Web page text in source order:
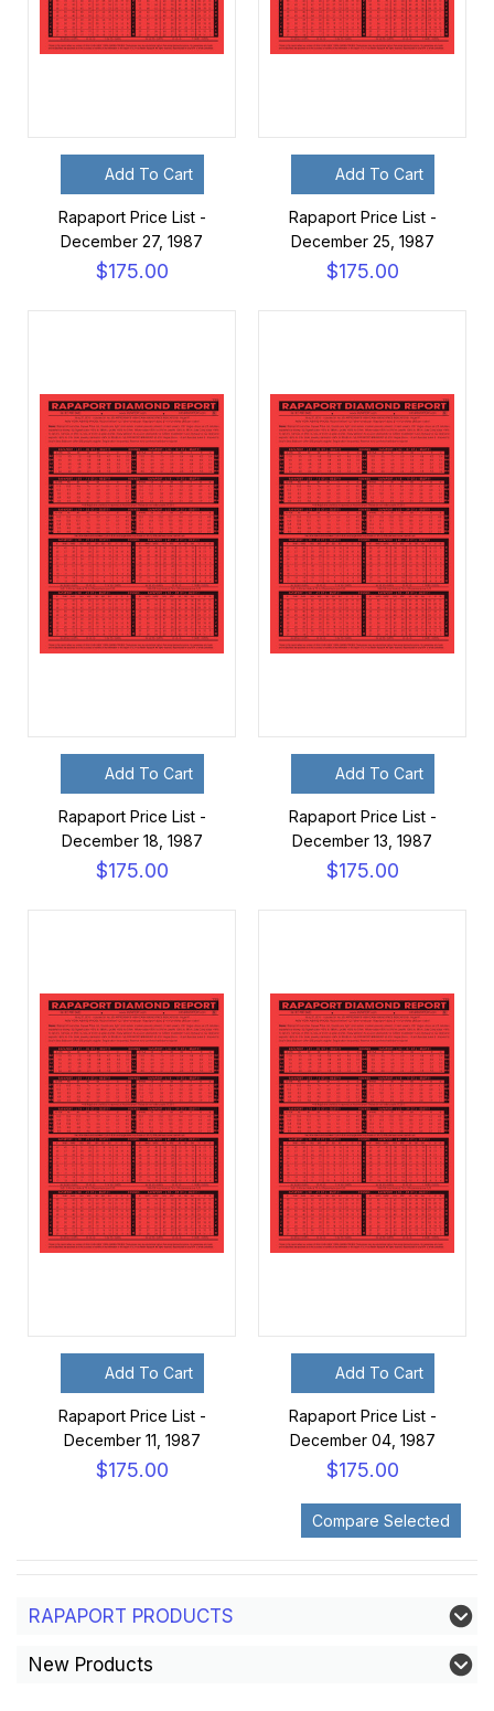
Add To Cart
Rapaport Price List -
December 27, 1987
$175.00
Add To Cart
Rapaport Price List -
December 25, 1987
$175.00
Add To Cart
Rapaport Price List -
December 18, 1987
$175.00
Add To Cart
Rapaport Price List -
December 13, 1987
$175.00
Add To Cart
Rapaport Price List -
December 11, 1987
$175.00
Add To Cart
Rapaport Price List -
December 04, 1987
$175.00
RAPAPORT PRODUCTS
New Products